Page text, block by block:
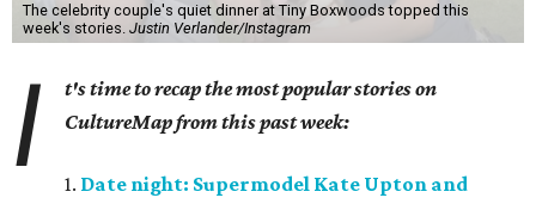
The celebrity couple's quiet dinner at Tiny Boxwoods topped this
week's stories. Justin Verlander/Instagram
I
t's time to recap the most popular stories on
CultureMap from this past week:
1. Date night: Supermodel Kate Upton and